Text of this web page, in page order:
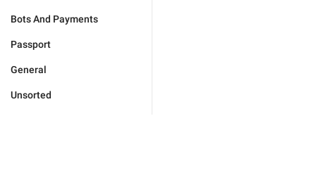
Bots And Payments
Passport
General
Unsorted